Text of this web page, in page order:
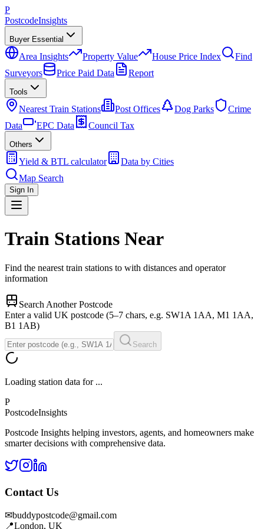
P
PostcodeInsights
Buyer Essential
Area Insights Property Value House Price Index
Find
Surveyors
Price Paid Data Report
Tools
Nearest Train Stations Post Offices Dog Parks
Crime
Data
EPC Data Council Tax
Others
Yield & BTL calculator
Data by Cities
Map Search
Sign In
Train Stations Near
Find the nearest train stations to with distances and operator
information
Search Another Postcode
Enter a valid UK postcode (5–7 chars, e.g. SW1A 1AA, M1 1AA,
B1 1AB)
Search
Loading station data for ...
P
PostcodeInsights
Postcode Insights helping investors, agents, and homeowners make
smarter decisions with comprehensive data.
Contact Us
✉buddypostcode@gmail.com
📍London, UK